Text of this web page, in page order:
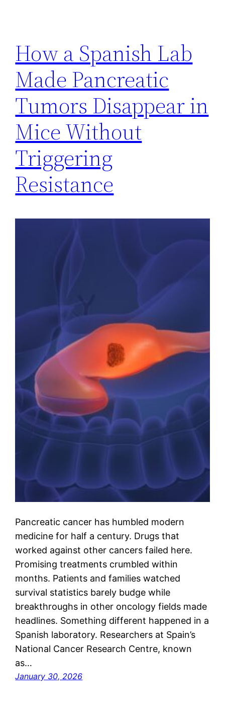
How a Spanish Lab
Made Pancreatic
Tumors Disappear in
Mice Without
Triggering
Resistance
Pancreatic cancer has humbled modern
medicine for half a century. Drugs that
worked against other cancers failed here.
Promising treatments crumbled within
months. Patients and families watched
survival statistics barely budge while
breakthroughs in other oncology fields made
headlines. Something different happened in a
Spanish laboratory. Researchers at Spain’s
National Cancer Research Centre, known
as…
January 30, 2026